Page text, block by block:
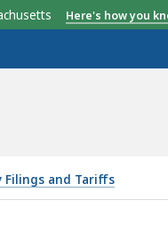
Here's how you
and Tariffs
RATES, IS